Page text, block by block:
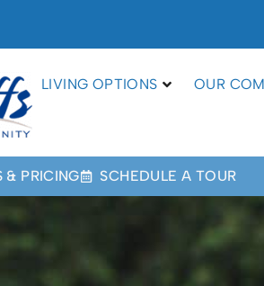
LIVING OPTIONS OUR
& PRICING SCHEDULE A TOUR